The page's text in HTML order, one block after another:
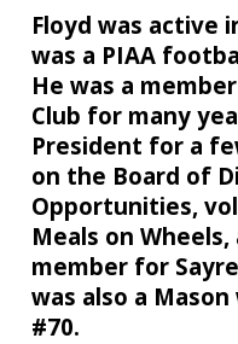
Floyd was active
was a PIAA
He was a
Club for many
President for a
on the Board of
Opportunities,
Meals on
member for
was also a
#70.